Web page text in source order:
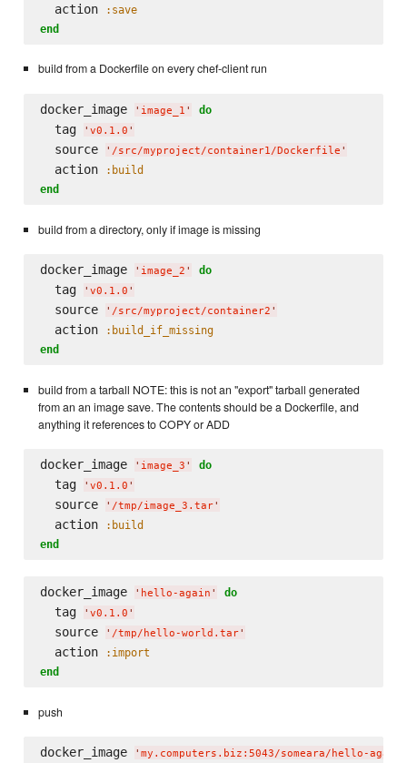
  action
:save
end
build from a Dockerfile on every chef-client run
docker_image ' image_1 ' do
  tag
' v0.1.0 '
  source
' /src/myproject/container1/Dockerfile '
  action
:build
end
build from a directory, only if image is missing
docker_image ' image_2 ' do
  tag
' v0.1.0 '
  source
' /src/myproject/container2 '
  action
:build_if_missing
end
build from a tarball NOTE: this is not an "export" tarball generated
from an an image save. The contents should be a Dockerfile, and
anything it references to COPY or ADD
docker_image ' image_3 ' do
  tag
' v0.1.0 '
  source
' /tmp/image_3.tar'
  action
:build
end
docker_image ' hello-again ' do
  tag
' v0.1.0 '
  source
' /tmp/hello-world.tar'
  action
:import
end
push
docker_image ' my.computers.biz:5043/someara/hello-again